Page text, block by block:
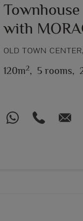
with
OLD TOWN
120m2, 5 rooms,